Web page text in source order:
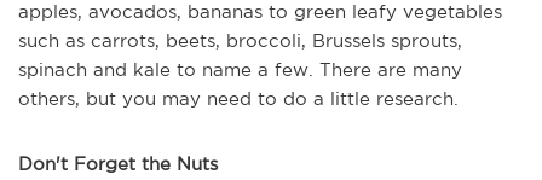
apples, avocados, bananas to green leafy vegetables
such as carrots, beets, broccoli, Brussels sprouts,
spinach and kale to name a few. There are many
others, but you may need to do a little research.
Don't Forget the Nuts